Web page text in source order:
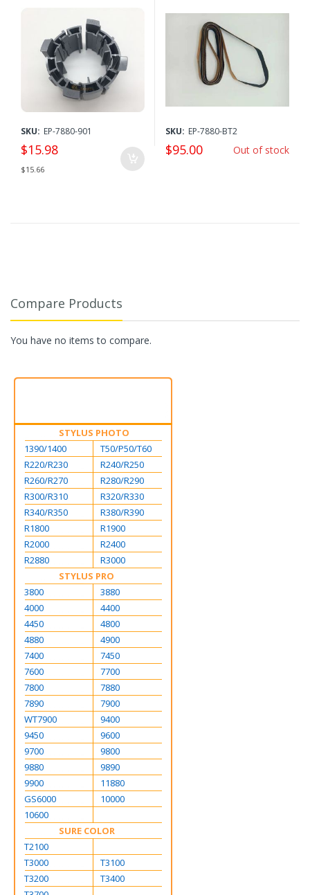
7880/9400/9450/
9800/9880/11880/GS6000/P
5000-1104332
SKU: EP-7880-901
$15.98
$15.66
SKU: EP-7880-BT2
$95.00 Out of stock
Compare Products
You have no items to compare.
STYLUS PHOTO
1390/1400
T50/P50/T60
R220/R230
R240/R250
R260/R270
R280/R290
R300/R310
R320/R330
R340/R350
R380/R390
R1800
R1900
R2000
R2400
R2880
R3000
STYLUS PRO
3800
3880
4000
4400
4450
4800
4880
4900
7400
7450
7600
7700
7800
7880
7890
7900
WT7900
9400
9450
9600
9700
9800
9880
9890
9900
11880
GS6000
10000
10600
SURE COLOR
T2100
T3000
T3100
T3200
T3400